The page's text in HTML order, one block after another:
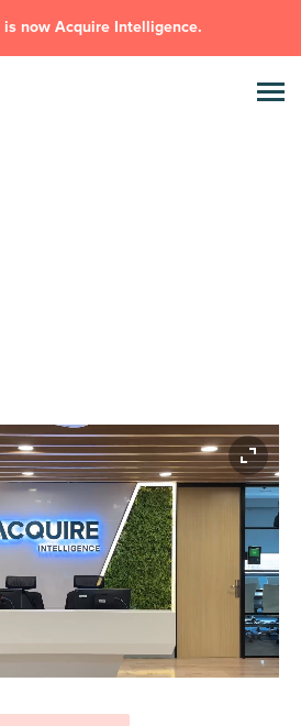
is now Acquire Intelligence.